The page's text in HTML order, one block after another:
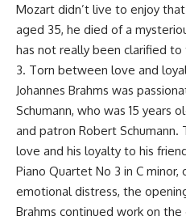
Mozart didn’t live to enjoy that
aged 35, he died of a
has not really been clarified to
3. Torn between love and
Johannes Brahms was
Schumann, who was 15 years
and patron Robert
love and his loyalty to his
Piano Quartet No 3 in C minor,
emotional distress, the
Brahms continued work on